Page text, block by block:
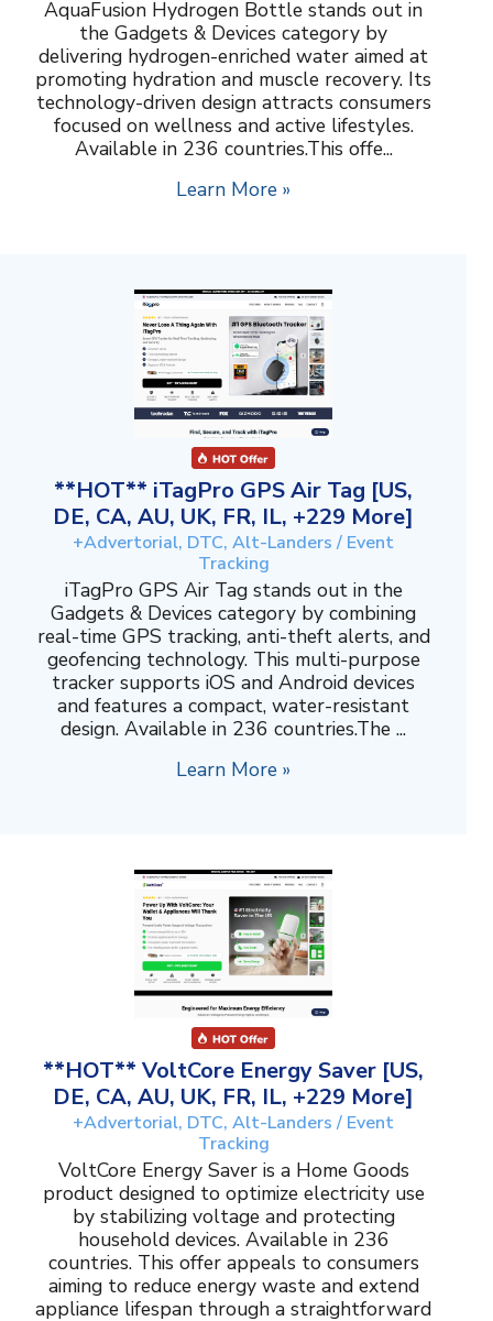
AquaFusion Hydrogen Bottle stands out in
the Gadgets & Devices category by
delivering hydrogen-enriched water aimed at
promoting hydration and muscle recovery. Its
technology-driven design attracts consumers
focused on wellness and active lifestyles.
Available in 236 countries.This offe...
Learn More »
**HOT** iTagPro GPS Air Tag [US,
DE, CA, AU, UK, FR, IL, +229 More]
+Advertorial, DTC, Alt-Landers / Event
Tracking
iTagPro GPS Air Tag stands out in the
Gadgets & Devices category by combining
real-time GPS tracking, anti-theft alerts, and
geofencing technology. This multi-purpose
tracker supports iOS and Android devices
and features a compact, water-resistant
design. Available in 236 countries.The ...
Learn More »
**HOT** VoltCore Energy Saver [US,
DE, CA, AU, UK, FR, IL, +229 More]
+Advertorial, DTC, Alt-Landers / Event
Tracking
VoltCore Energy Saver is a Home Goods
product designed to optimize electricity use
by stabilizing voltage and protecting
household devices. Available in 236
countries. This offer appeals to consumers
aiming to reduce energy waste and extend
appliance lifespan through a straightforward